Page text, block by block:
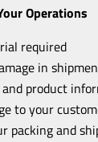
Operations
required
in
product
to your
packing and